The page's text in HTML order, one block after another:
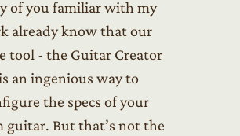
of you familiar with my
already know that our
tool - the Guitar Creator
an ingenious way to
the specs of your
guitar. But that’s not the